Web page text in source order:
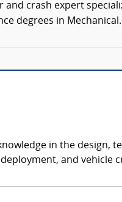
and crash expert
degrees in
in the
and vehicle